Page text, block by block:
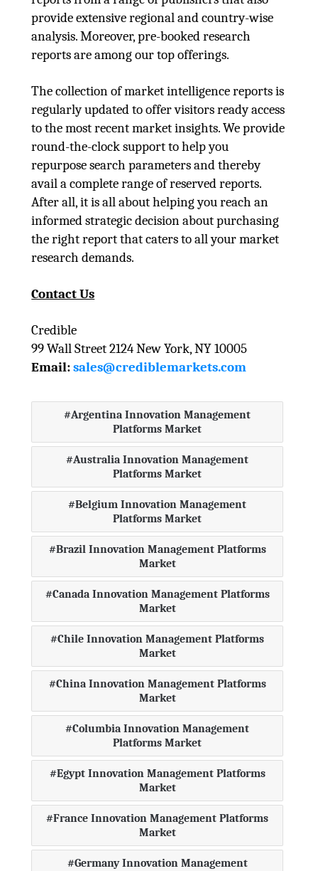
provide extensive regional and country-wise
analysis. Moreover, pre-booked research
reports are among our top offerings.
The collection of market intelligence reports is
regularly updated to offer visitors ready access
to the most recent market insights. We provide
round-the-clock support to help you
repurpose search parameters and thereby
avail a complete range of reserved reports.
After all, it is all about helping you reach an
informed strategic decision about purchasing
the right report that caters to all your market
research demands.
Contact Us
Credible
99 Wall Street 2124 New York, NY 10005
Email:sales@crediblemarkets.com
Argentina Innovation Management
Platforms Market
Australia Innovation Management
Platforms Market
Belgium Innovation Management
Platforms Market
Brazil Innovation Management Platforms
Market
Canada Innovation Management Platforms
Market
Chile Innovation Management Platforms
Market
China Innovation Management Platforms
Market
Columbia Innovation Management
Platforms Market
Egypt Innovation Management Platforms
Market
France Innovation Management Platforms
Market
Germany Innovation Management